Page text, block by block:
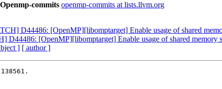
commits openmp-commits at lists.llvm.org
D44486: [OpenMP][libomptarget] Enable usage of shared
D44486: [OpenMP][libomptarget] Enable usage of shared memory
] [ author ]